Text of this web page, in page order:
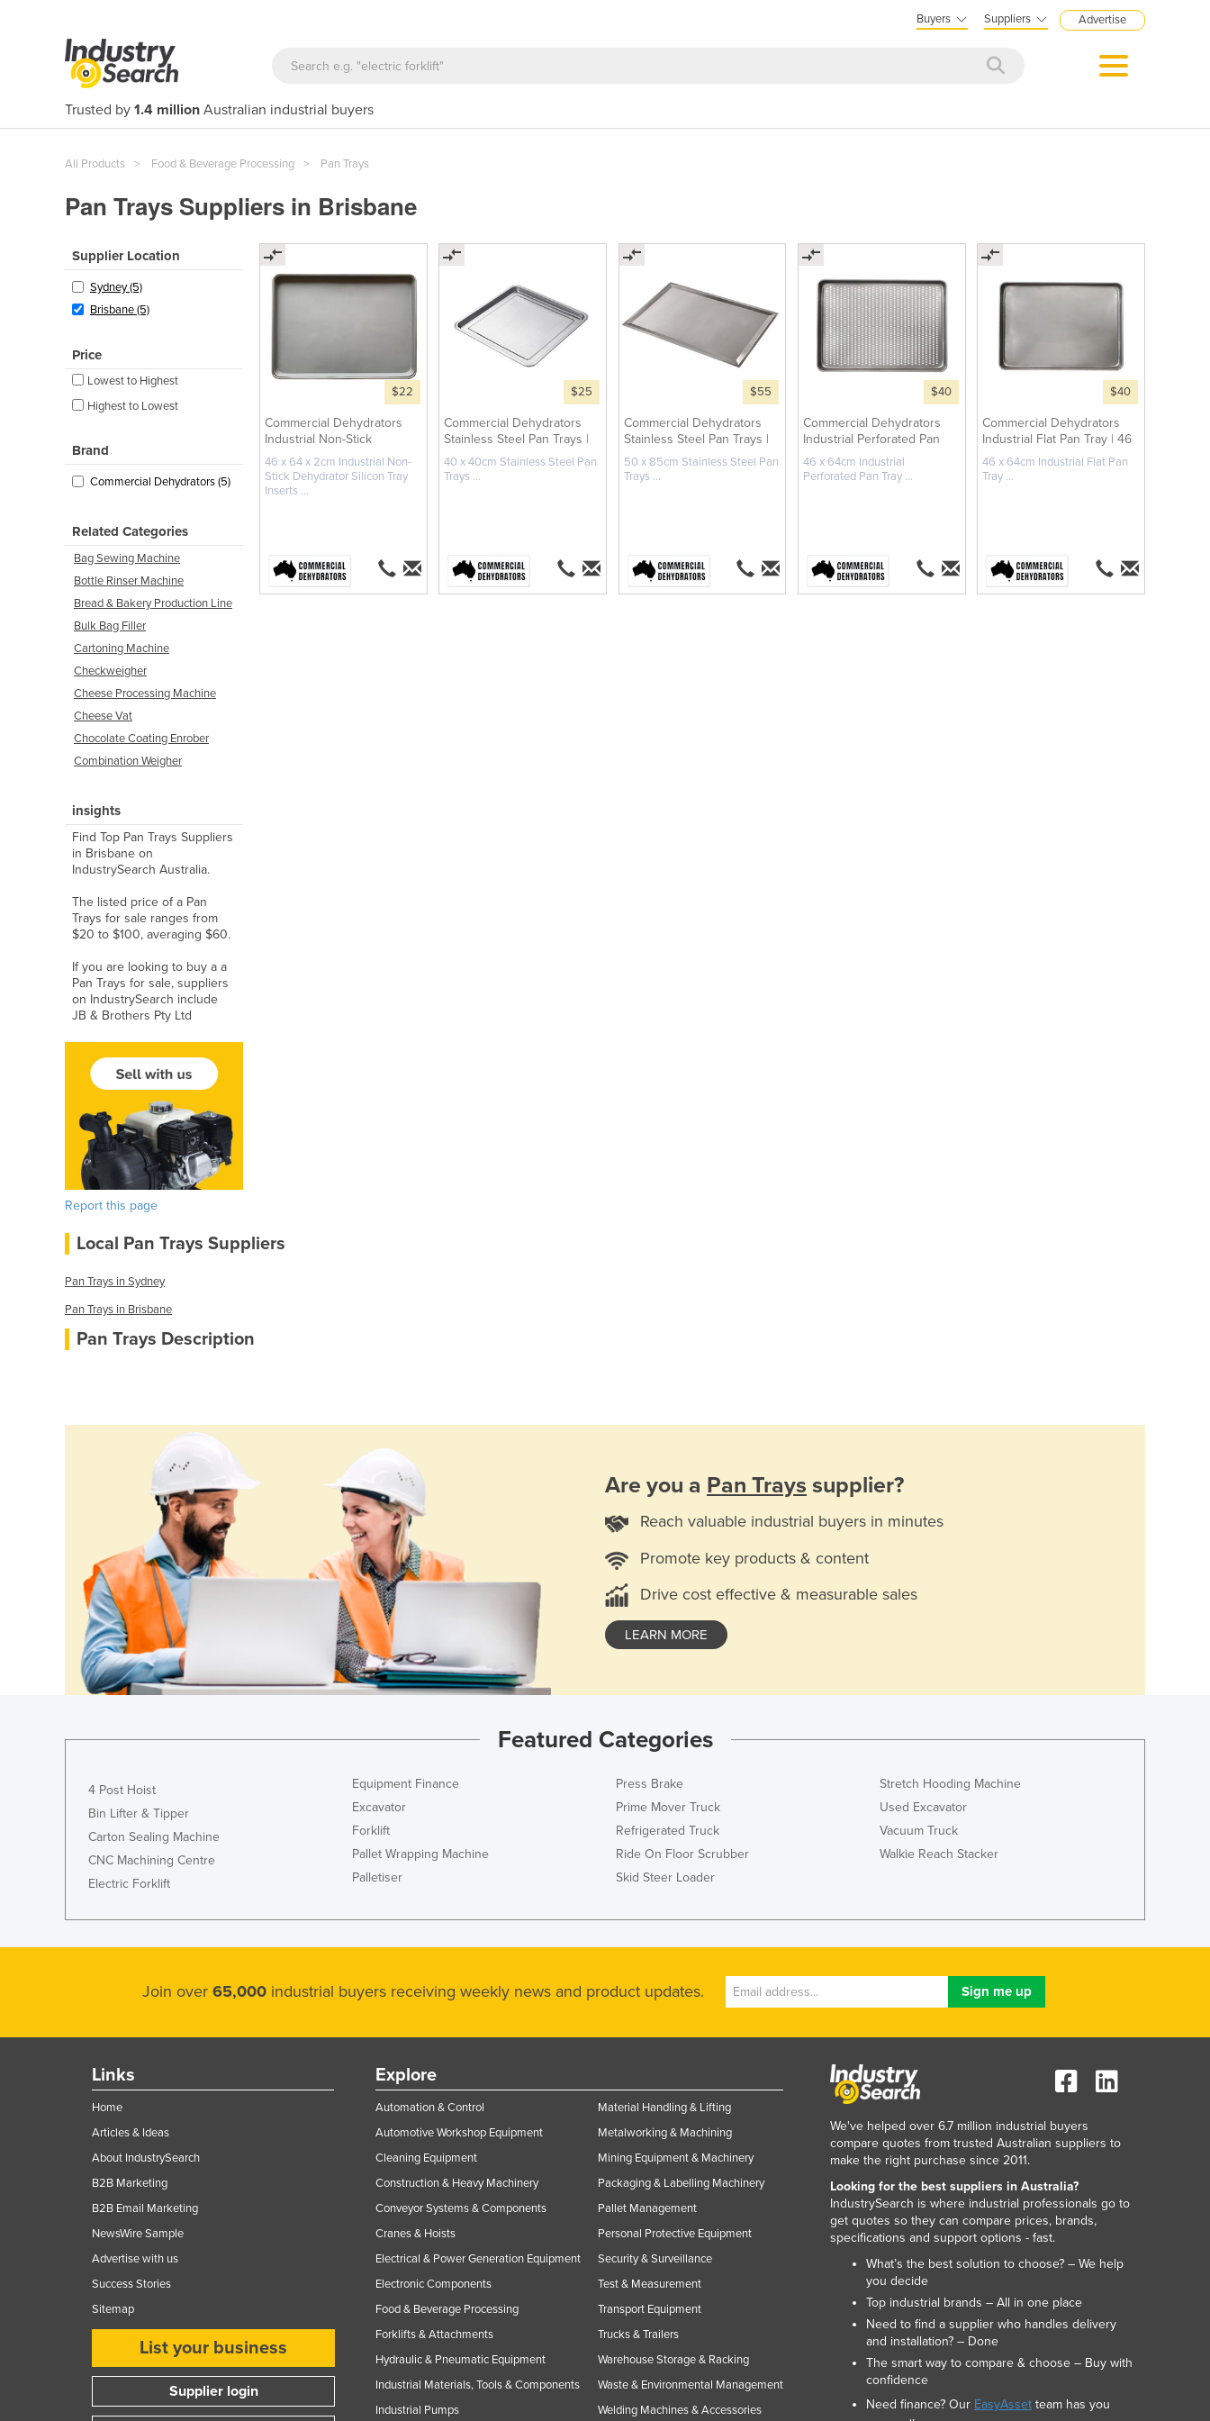
Buyers Suppliers Advertise
Trusted by 1.4 million Australian industrial buyers
All Products Food & Beverage Processing Pan Trays
Pan Trays Suppliers in Brisbane
Supplier Location
Sydney (5)
Brisbane (5)
Price
Lowest to Highest
Highest to Lowest
Brand
Commercial Dehydrators (5)
Related Categories
Bag Sewing Machine
Bottle Rinser Machine
Bread & Bakery Production Line
Bulk Bag Filler
Cartoning Machine
Checkweigher
Cheese Processing Machine
Cheese Vat
Chocolate Coating Enrober
Combination Weigher
insights
Find Top Pan Trays Suppliers
in Brisbane on
IndustrySearch Australia.
The listed price of a Pan
Trays for sale ranges from
$20 to $100, averaging $60.
If you are looking to buy a a
Pan Trays for sale, suppliers
on IndustrySearch include
JB & Brothers Pty Ltd
Report this page
$22
Commercial Dehydrators
Industrial Non-Stick
Dehydrator ...
46 x 64 x 2cm Industrial Non-
Stick Dehydrator Silicon Tray
Inserts ...
$25
Commercial Dehydrators
Stainless Steel Pan Trays |
40 ...
40 x 40cm Stainless Steel Pan
Trays ...
$55
Commercial Dehydrators
Stainless Steel Pan Trays |
50 ...
50 x 85cm Stainless Steel Pan
Trays ...
$40
Commercial Dehydrators
Industrial Perforated Pan
Tray ...
46 x 64cm Industrial
Perforated Pan Tray ...
$40
Commercial Dehydrators
Industrial Flat Pan Tray | 46
x ...
46 x 64cm Industrial Flat Pan
Tray ...
Local Pan Trays Suppliers
Pan Trays in Sydney
Pan Trays in Brisbane
Pan Trays Description
Are you a Pan Trays supplier?
Reach valuable industrial buyers in minutes
Promote key products & content
Drive cost effective & measurable sales
LEARN MORE
Featured Categories
4 Post Hoist
Bin Lifter & Tipper
Carton Sealing Machine
CNC Machining Centre
Electric Forklift
Equipment Finance
Excavator
Forklift
Pallet Wrapping Machine
Palletiser
Press Brake
Prime Mover Truck
Refrigerated Truck
Ride On Floor Scrubber
Skid Steer Loader
Stretch Hooding Machine
Used Excavator
Vacuum Truck
Walkie Reach Stacker
Join over 65,000 industrial buyers receiving weekly news and product updates.
Links
Home
Articles & Ideas
About IndustrySearch
B2B Marketing
B2B Email Marketing
NewsWire Sample
Advertise with us
Success Stories
Sitemap
List your business
Supplier login
Explore
Automation & Control
Automotive Workshop Equipment
Cleaning Equipment
Construction & Heavy Machinery
Conveyor Systems & Components
Cranes & Hoists
Electrical & Power Generation Equipment
Electronic Components
Food & Beverage Processing
Forklifts & Attachments
Hydraulic & Pneumatic Equipment
Industrial Materials, Tools & Components
Industrial Pumps
Material Handling & Lifting
Metalworking & Machining
Mining Equipment & Machinery
Packaging & Labelling Machinery
Pallet Management
Personal Protective Equipment
Security & Surveillance
Test & Measurement
Transport Equipment
Trucks & Trailers
Warehouse Storage & Racking
Waste & Environmental Management
Welding Machines & Accessories
We've helped over 6.7 million industrial buyers
compare quotes from trusted Australian suppliers to
make the right purchase since 2011.
Looking for the best suppliers in Australia?
IndustrySearch is where industrial professionals go to
get quotes so they can compare prices, brands,
specifications and support options - fast.
What’s the best solution to choose? – We help
you decide
Top industrial brands – All in one place
Need to find a supplier who handles delivery
and installation? – Done
The smart way to compare & choose – Buy with
confidence
Need finance? Our EasyAsset team has you